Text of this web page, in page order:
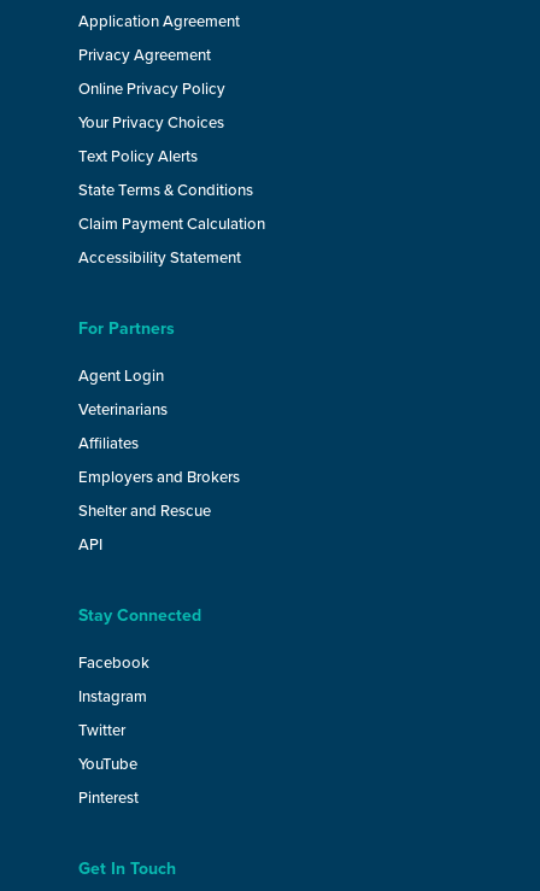
Application Agreement
Privacy Agreement
Online Privacy Policy
Your Privacy Choices
Text Policy Alerts
State Terms & Conditions
Claim Payment Calculation
Accessibility Statement
For Partners
Agent Login
Veterinarians
Affiliates
Employers and Brokers
Shelter and Rescue
API
Stay Connected
Facebook
Instagram
Twitter
YouTube
Pinterest
Get In Touch